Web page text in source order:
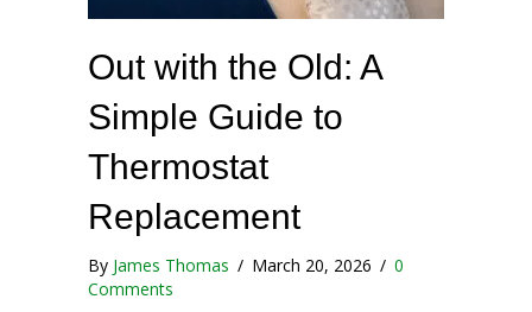
Out with the Old: A
Simple Guide to
Thermostat
Replacement
By James Thomas / March 20, 2026 / 0
Comments